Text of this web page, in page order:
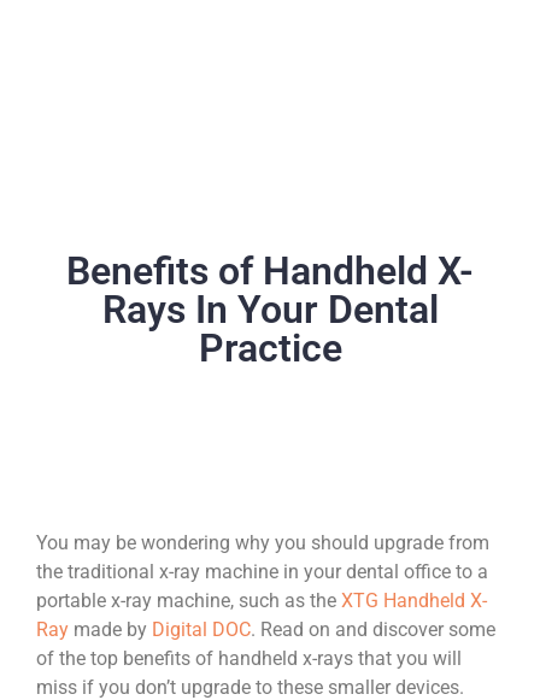
Benefits of Handheld X-
Rays In Your Dental
Practice
You may be wondering why you should upgrade from
the traditional x-ray machine in your dental office to a
portable x-ray machine, such as the XTG Handheld X-
Ray made by Digital DOC. Read on and discover some
of the top benefits of handheld x-rays that you will
miss if you don’t upgrade to these smaller devices.